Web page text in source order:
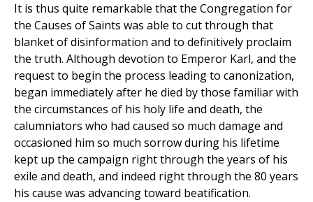
It is thus quite remarkable that the Congregation for
the Causes of Saints was able to cut through that
blanket of disinformation and to definitively proclaim
the truth. Although devotion to Emperor Karl, and the
request to begin the process leading to canonization,
began immediately after he died by those familiar with
the circumstances of his holy life and death, the
calumniators who had caused so much damage and
occasioned him so much sorrow during his lifetime
kept up the campaign right through the years of his
exile and death, and indeed right through the 80 years
his cause was advancing toward beatification.